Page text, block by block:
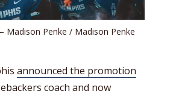
Madison Penke / Madison Penke
announced the promotion
coach and now